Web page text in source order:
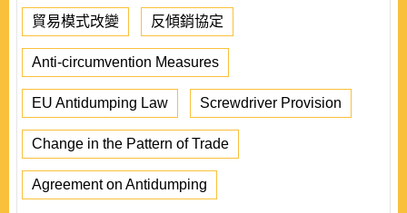
貿易模式改變 反傾銷協定
Anti-circumvention Measures
EU Antidumping Law Screwdriver Provision
Change in the Pattern of Trade
Agreement on Antidumping